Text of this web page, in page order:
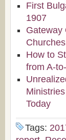
First
1907
Gateway
Churches
How to
from A-
Today
Tags: